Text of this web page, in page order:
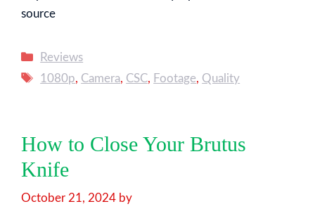
source
Categories
Reviews
Tags
1080p, Camera, CSC, Footage, Quality
How to Close Your Brutus
Knife
October 21, 2024 by